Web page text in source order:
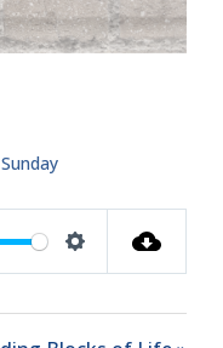
Sunday
Settings